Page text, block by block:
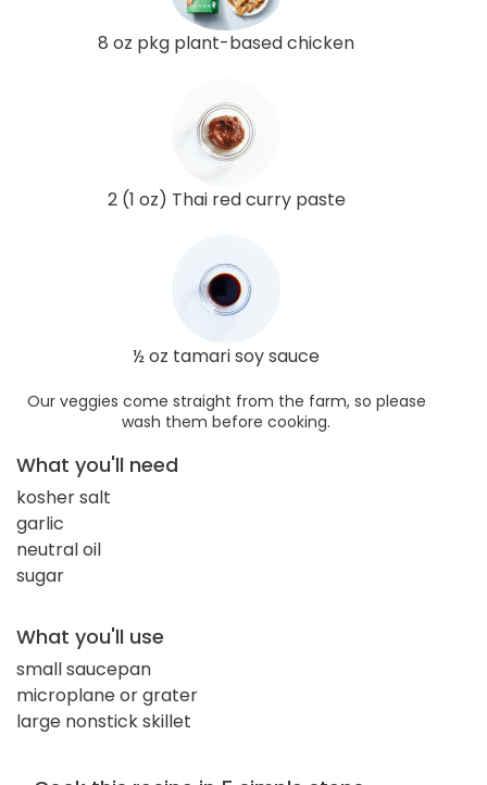
8 oz pkg plant-based chicken
2 (1 oz) Thai red curry paste
½ oz tamari soy sauce
Our veggies come straight from the farm, so please
wash them before cooking.
What you'll need
kosher salt
garlic
neutral oil
sugar
What you'll use
small saucepan
microplane or grater
large nonstick skillet